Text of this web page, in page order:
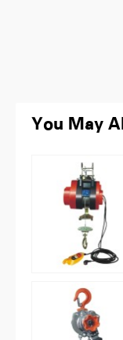
You May
You May